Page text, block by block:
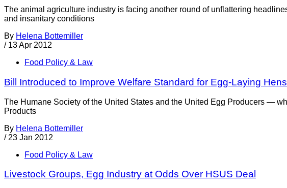
The animal agriculture industry is facing another round of unflattering
and insanitary conditions
By Helena Bottemiller
/ 13 Apr 2012
Food Policy & Law
Bill Introduced to Improve Welfare Standard for Egg-Laying Hens
The Humane Society of the United States and the United Egg Producers —
Products
By Helena Bottemiller
/ 23 Jan 2012
Food Policy & Law
Livestock Groups, Egg Industry at Odds Over HSUS Deal